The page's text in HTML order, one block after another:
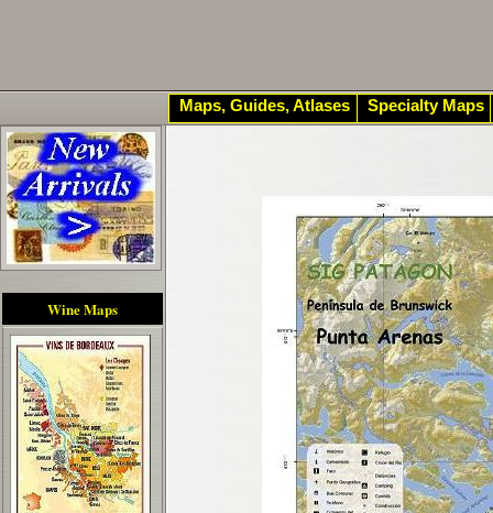
Wine Maps
Maps, Guides, Atlases Specialty Maps